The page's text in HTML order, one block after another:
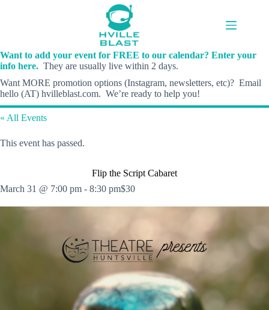
Want to add your event for FREE to our calendar? Enter your
info here. They are usually live within 2 days.
Want MORE promotion options (Instagram, newsletters, etc)? Email
hello (AT) hvilleblast.com. We’re ready to help you!
« All Events
This event has passed.
Flip the Script Cabaret
March 31 @ 7:00 pm - 8:30 pm$30